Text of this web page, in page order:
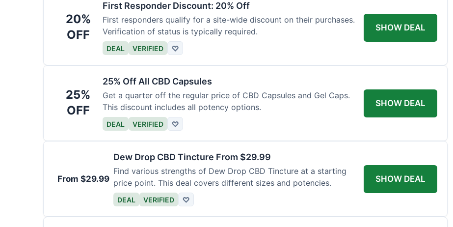
20%
OFF
First Responder Discount: 20% Off
First responders qualify for a site-wide discount on their purchases.
Verification of status is typically required.
DEAL VERIFIED ♡
SHOW DEAL
25%
OFF
25% Off All CBD Capsules
Get a quarter off the regular price of CBD Capsules and Gel Caps.
This discount includes all potency options.
DEAL VERIFIED ♡
SHOW DEAL
From $29.99
Dew Drop CBD Tincture From $29.99
Find various strengths of Dew Drop CBD Tincture at a starting
price point. This deal covers different sizes and potencies.
DEAL VERIFIED ♡
SHOW DEAL